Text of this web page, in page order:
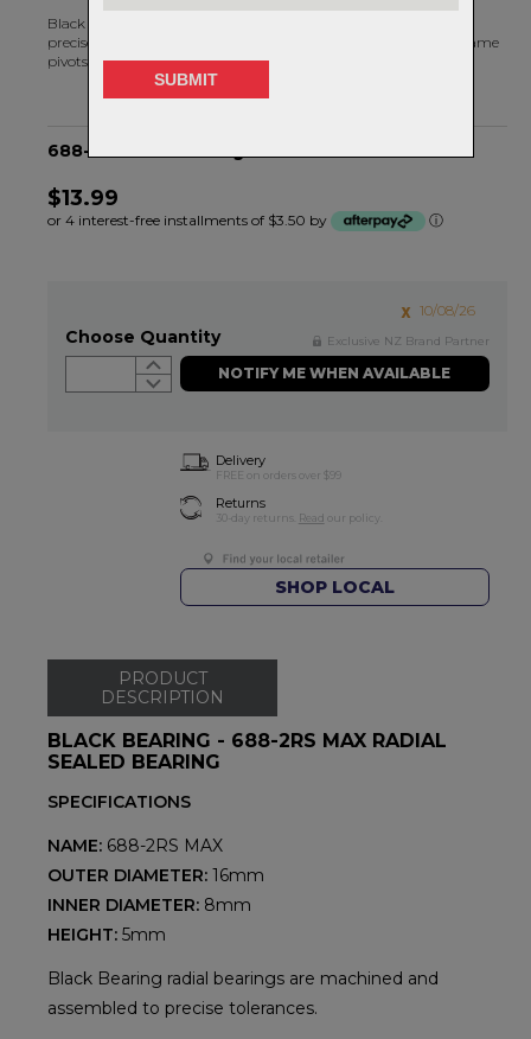
Black Bearing radial bearings are machined and assembled to
precise tolerances. MAX bearings are specifically designed for frame
pivots.
688-2RS MAX Bearing - 16OD X 8ID X 5H
$13.99
or 4 interest-free installments of $3.50 by ⓘ
10/08/26
Exclusive NZ Brand Partner
Choose Quantity
NOTIFY ME WHEN AVAILABLE
Delivery
FREE on orders over $99
Returns
30-day returns. Read our policy.
SHOP LOCAL
PRODUCT
DESCRIPTION
BLACK BEARING - 688-2RS MAX RADIAL
SEALED BEARING
SPECIFICATIONS
NAME: 688-2RS MAX
OUTER DIAMETER: 16mm
INNER DIAMETER: 8mm
HEIGHT: 5mm
Black Bearing radial bearings are machined and
assembled to precise tolerances.